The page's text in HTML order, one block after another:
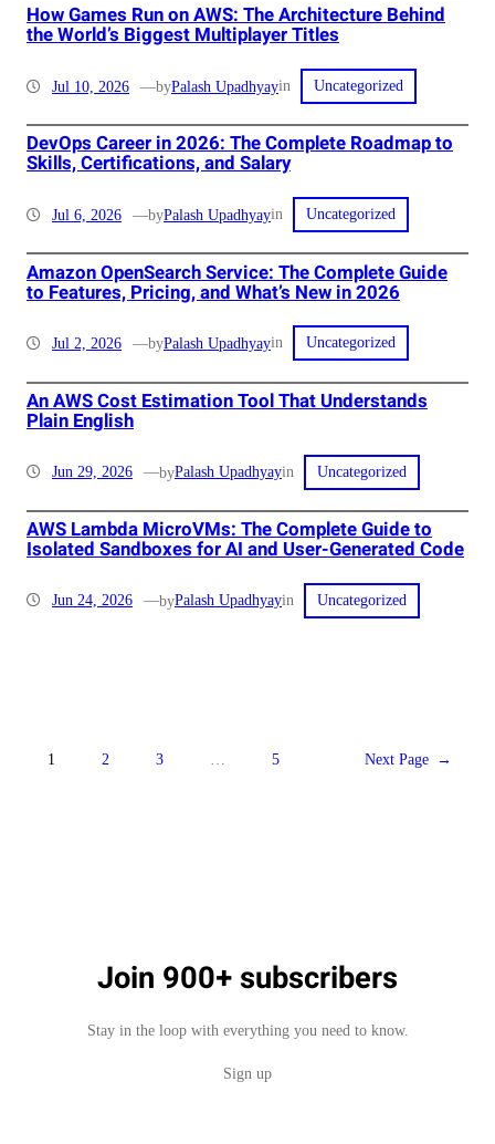
How Games Run on AWS: The Architecture Behind
the World’s Biggest Multiplayer Titles
Jul 10, 2026 —byPalash Upadhyayin Uncategorized
DevOps Career in 2026: The Complete Roadmap to
Skills, Certifications, and Salary
Jul 6, 2026 —byPalash Upadhyayin Uncategorized
Amazon OpenSearch Service: The Complete Guide
to Features, Pricing, and What’s New in 2026
Jul 2, 2026 —byPalash Upadhyayin Uncategorized
An AWS Cost Estimation Tool That Understands
Plain English
Jun 29, 2026 —byPalash Upadhyayin Uncategorized
AWS Lambda MicroVMs: The Complete Guide to
Isolated Sandboxes for AI and User-Generated Code
Jun 24, 2026 —byPalash Upadhyayin Uncategorized
1 2 3 … 5 Next Page →
Join 900+ subscribers
Stay in the loop with everything you need to know.
Sign up